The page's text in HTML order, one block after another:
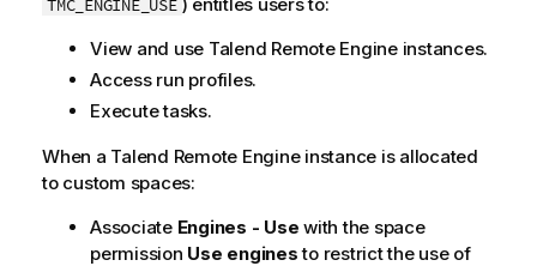
TMC_ENGINE_USE
View and use Talend Remote Engineinstances.
Access run profiles.
Execute tasks.
When a Talend Remote Engineinstance is allocated
to custom spaces:
Associate Engines - Use with the space
permission Use enginesto restrict the use of